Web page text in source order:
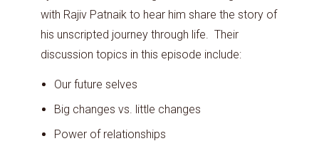
with Rajiv Patnaik to hear him share the story of
his unscripted journey through life. Their
discussion topics in this episode include:
Our future selves
Big changes vs. little changes
Power of relationships